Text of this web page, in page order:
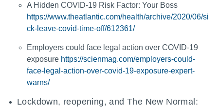
A Hidden COVID-19 Risk Factor: Your Boss
https://www.theatlantic.com/health/archive/2020/06/si
ck-leave-covid-time-off/612361/
Employers could face legal action over COVID-19
exposure https://scienmag.com/employers-could-
face-legal-action-over-covid-19-exposure-expert-
warns/
Lockdown, reopening, and The New Normal: